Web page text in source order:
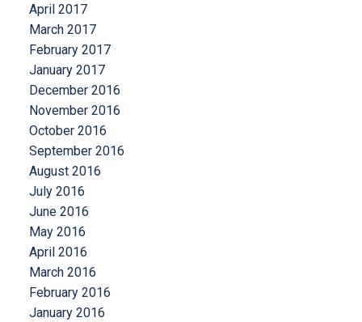
April 2017
March 2017
February 2017
January 2017
December 2016
November 2016
October 2016
September 2016
August 2016
July 2016
June 2016
May 2016
April 2016
March 2016
February 2016
January 2016